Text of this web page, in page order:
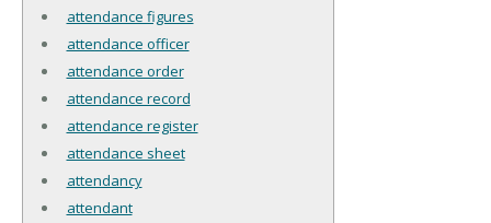
attendance figures
attendance officer
attendance order
attendance record
attendance register
attendance sheet
attendancy
attendant